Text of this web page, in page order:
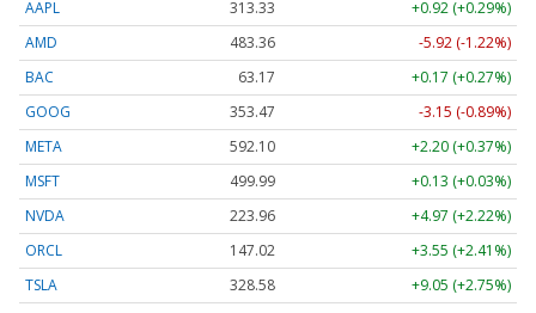
AAPL 313.33
+0.92 (+0.29%)
AMD
483.36
-5.92 (-1.22%)
BAC
63.17
+0.17 (+0.27%)
GOOG
353.47
-3.15 (-0.89%)
META
592.10
+2.20 (+0.37%)
MSFT
499.99
+0.13 (+0.03%)
NVDA
223.96
+4.97 (+2.22%)
ORCL
147.02
+3.55 (+2.41%)
TSLA
328.58 +9.05 (+2.75%)